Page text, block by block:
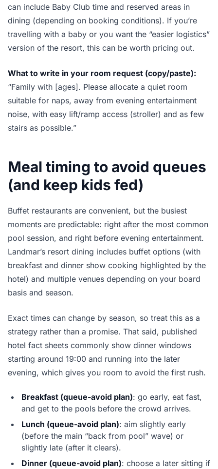
can include Baby Club time and reserved areas in
dining (depending on booking conditions). If you’re
travelling with a baby or you want the “easier logistics”
version of the resort, this can be worth pricing out.
What to write in your room request (copy/paste):
“Family with [ages]. Please allocate a quiet room
suitable for naps, away from evening entertainment
noise, with easy lift/ramp access (stroller) and as few
stairs as possible.”
Meal timing to avoid queues
(and keep kids fed)
Buffet restaurants are convenient, but the busiest
moments are predictable: right after the most common
pool session, and right before evening entertainment.
Landmar’s resort dining includes buffet options (with
breakfast and dinner show cooking highlighted by the
hotel) and multiple venues depending on your board
basis and season.
Exact times can change by season, so treat this as a
strategy rather than a promise. That said, published
hotel fact sheets commonly show dinner windows
starting around 19:00 and running into the later
evening, which gives you room to avoid the first rush.
Breakfast (queue-avoid plan): go early, eat fast,
and get to the pools before the crowd arrives.
Lunch (queue-avoid plan): aim slightly early
(before the main “back from pool” wave) or
slightly late (after it clears).
Dinner (queue-avoid plan): choose a later sitting if